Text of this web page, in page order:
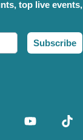
top live events,
Subscribe